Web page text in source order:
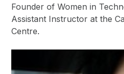
Founder of Women in
Assistant Instructor at the
Centre.